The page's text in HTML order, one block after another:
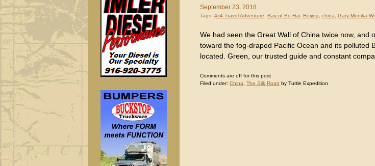
September 23, 2018
Tags: 4x4 Travel Adventure Bay of Bo Hai Beijing china Gary Monika
We had seen the Great Wall of China twice now, and
toward the fog-draped Pacific Ocean and its polluted
located. Green, our trusted guide and constant
Comments are off for this post
Filed under: China The Silk Road by Turtle Expedition